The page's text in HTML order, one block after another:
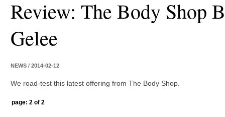
Review: The Body Shop
Gelee
NEWS / 2014-02-12
We road-test this latest offering from The Body Shop.
page: 2 of 2